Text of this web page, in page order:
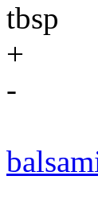
tbsp
+
-